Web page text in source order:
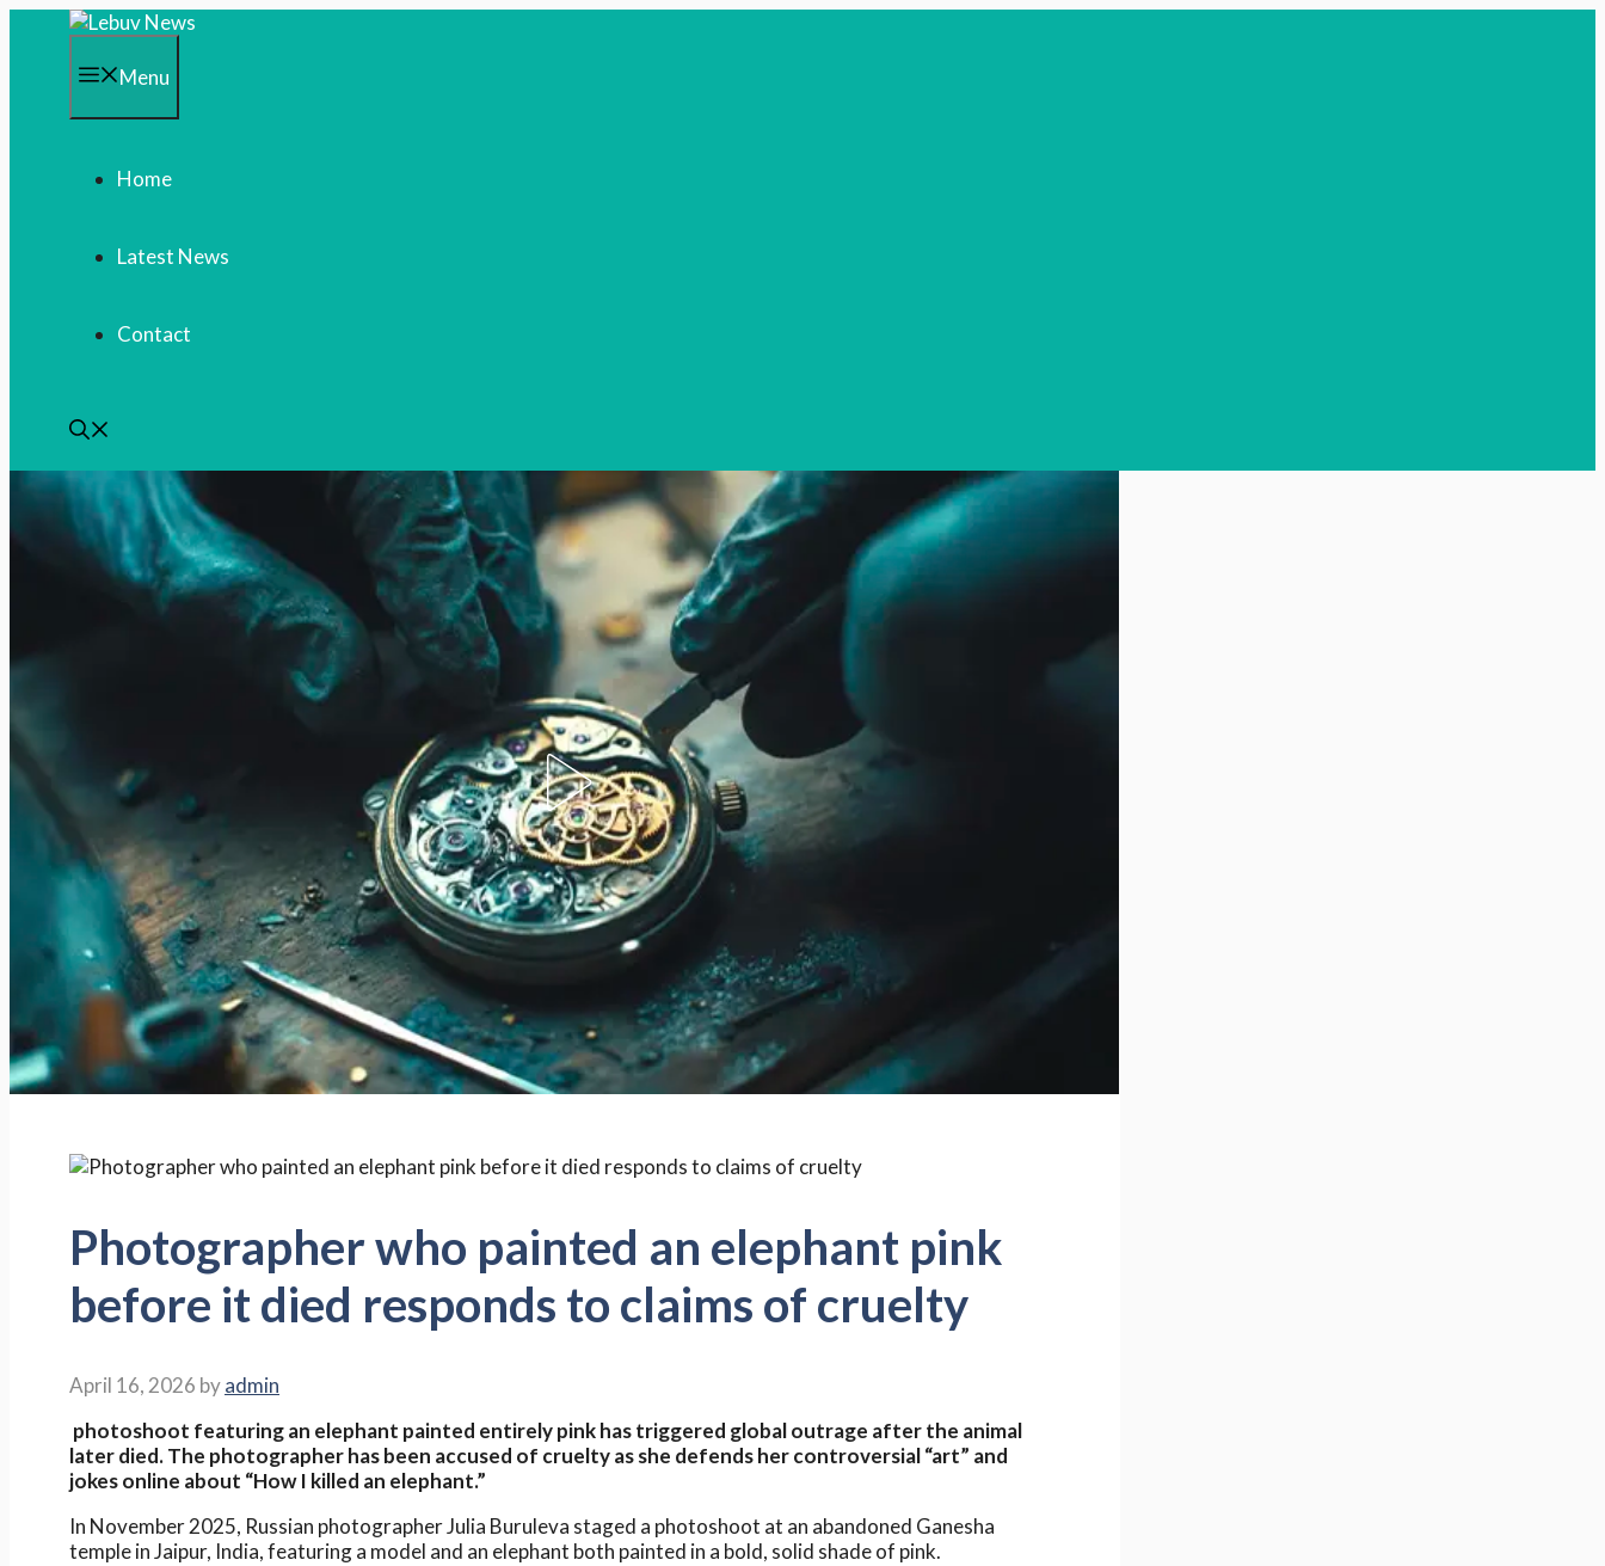
Menu
Home
Latest News
Contact
Photographer who painted an elephant pink
before it died responds to claims of cruelty
April 16, 2026 byadmin
photoshoot featuring an elephant painted entirely pink has triggered global outrage after the animal
later died. The photographer has been accused of cruelty as she defends her controversial “art” and
jokes online about “How I killed an elephant.”
In November 2025, Russian photographer Julia Buruleva staged a photoshoot at an abandoned Ganesha
temple in Jaipur, India, featuring a model and an elephant both painted in a bold, solid shade of pink.